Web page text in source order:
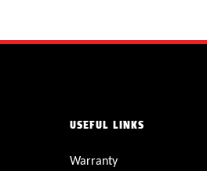
USEFUL LINKS
Warranty